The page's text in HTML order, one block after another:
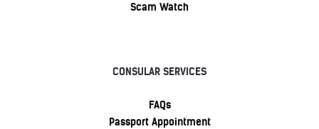
Scam Watch
CONSULAR SERVICES
FAQs
Passport Appointment